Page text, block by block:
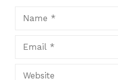
Website